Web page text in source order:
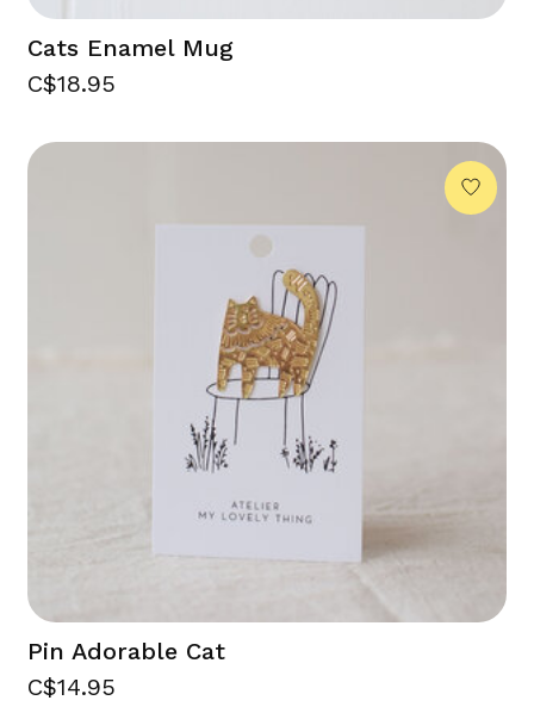
Cats Enamel Mug
C$18.95
Pin Adorable Cat
C$14.95